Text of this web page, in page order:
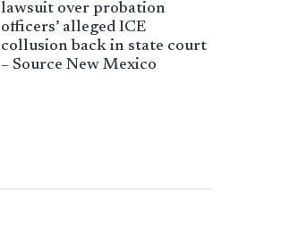
lawsuit over probation
officers’ alleged ICE
collusion back in state court
– Source New Mexico